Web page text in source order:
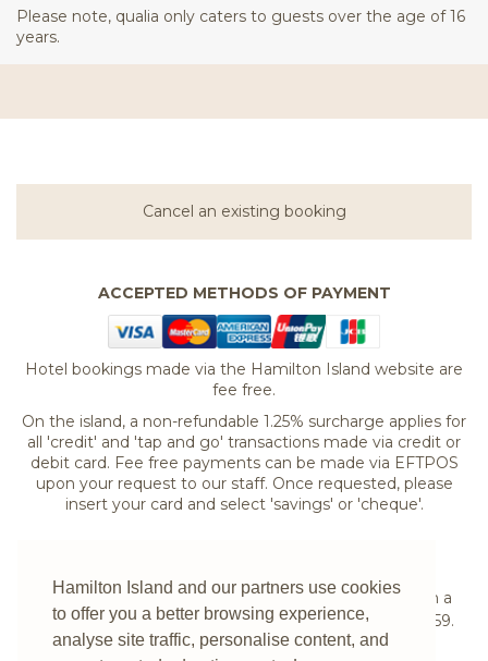
Hamilton Island and our partners use cookies
to offer you a better browsing experience,
analyse site traffic, personalise content, and
Please note, qualia only caters to guests over the age of 16
years.
Cancel an existing booking
ACCEPTED METHODS OF PAYMENT
Hotel bookings made via the Hamilton Island website are
fee free.
On the island, a non-refundable 1.25% surcharge applies for
all 'credit' and 'tap and go' transactions made via credit or
debit card. Fee free payments can be made via EFTPOS
upon your request to our staff. Once requested, please
insert your card and select 'savings' or 'cheque'.
accommodation online or would prefer to speak with a
reservations expert pleasecontact uson1300 780 959.